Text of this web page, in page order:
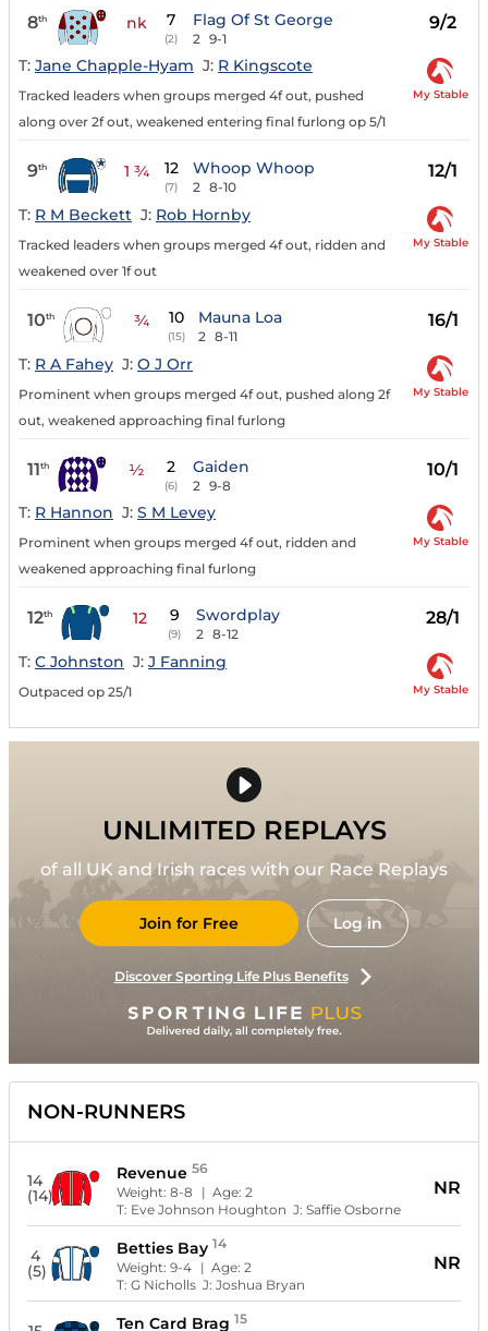
8th nk 7
(2)
Flag Of St George
2 9-1
9/2
T: Jane Chapple-Hyam J: R Kingscote
Tracked leaders when groups merged 4f out, pushed
along over 2f out, weakened entering final furlong op 5/1
My Stable
9th 1 ¾ 12
(7)
Whoop Whoop
2 8-10
12/1
T: R M Beckett J: Rob Hornby
Tracked leaders when groups merged 4f out, ridden and
weakened over 1f out
My Stable
10th ¾ 10
(15)
Mauna Loa
2 8-11
16/1
T: R A Fahey J: O J Orr
Prominent when groups merged 4f out, pushed along 2f
out, weakened approaching final furlong
My Stable
11th ½ 2
(6)
Gaiden
2 9-8
10/1
T: R Hannon J: S M Levey
Prominent when groups merged 4f out, ridden and
weakened approaching final furlong
My Stable
12th 12 9
(9)
Swordplay
2 8-12
28/1
T: C Johnston J: J Fanning
Outpaced op 25/1 My Stable
UNLIMITED REPLAYS
of all UK and Irish races with our Race Replays
Join for Free Log in
Discover Sporting Life Plus Benefits
NON-RUNNERS
14
(14)
Revenue 56
Weight:8-8 | Age:2
T: Eve Johnson Houghton J:Saffie Osborne
NR
4
(5)
Betties Bay 14
Weight:9-4 | Age:2
T:G Nicholls J:Joshua Bryan
NR
Ten Card Brag 15